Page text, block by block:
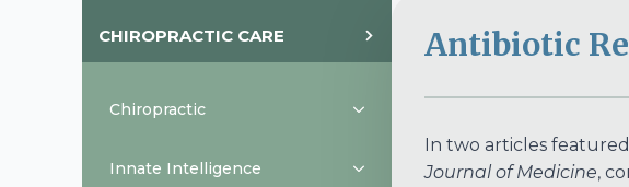
CHIROPRACTIC CARE
Chiropractic
Innate Intelligence
Antibiotic
In two articles
Journal of Medicine,